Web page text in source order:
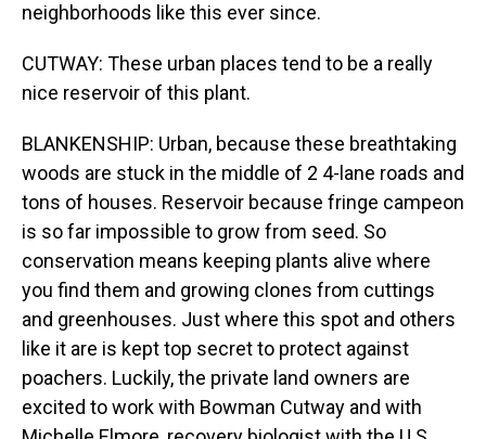
neighborhoods like this ever since.
CUTWAY: These urban places tend to be a really
nice reservoir of this plant.
BLANKENSHIP: Urban, because these breathtaking
woods are stuck in the middle of 2 4-lane roads and
tons of houses. Reservoir because fringe campeon
is so far impossible to grow from seed. So
conservation means keeping plants alive where
you find them and growing clones from cuttings
and greenhouses. Just where this spot and others
like it are is kept top secret to protect against
poachers. Luckily, the private land owners are
excited to work with Bowman Cutway and with